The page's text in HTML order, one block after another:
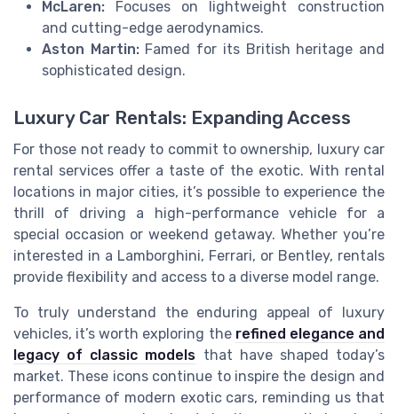
McLaren: Focuses on lightweight construction
and cutting-edge aerodynamics.
Aston Martin:Famed for its British heritage and
sophisticated design.
Luxury Car Rentals: Expanding Access
For those not ready to commit to ownership, luxury car
rental services offer a taste of the exotic. With rental
locations in major cities, it’s possible to experience the
thrill of driving a high-performance vehicle for a
special occasion or weekend getaway. Whether you’re
interested in a Lamborghini, Ferrari, or Bentley, rentals
provide flexibility and access to a diverse model range.
To truly understand the enduring appeal of luxury
vehicles, it’s worth exploring the refined elegance and
legacy of classic models that have shaped today’s
market. These icons continue to inspire the design and
performance of modern exotic cars, reminding us that